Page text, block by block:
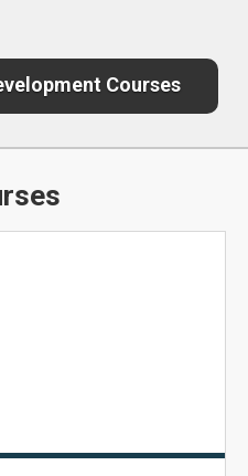
Courses